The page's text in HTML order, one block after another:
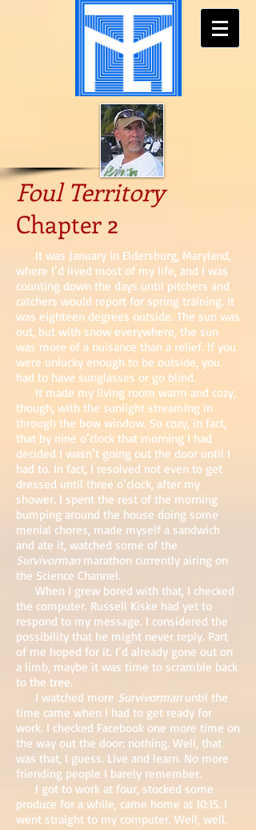
Foul Territory
Chapter 2
It was January in Eldersburg, Maryland,
where I’d lived most of my life, and I was
counting down the days until pitchers and
catchers would report for spring training. It
was eighteen degrees outside. The sun was
out, but with snow everywhere, the sun
was more of a nuisance than a relief. If you
were unlucky enough to be outside, you
had to have sunglasses or go blind.
It made my living room warm and cozy,
though, with the sunlight streaming in
through the bow window. So cozy, in fact,
that by nine o’clock that morning I had
decided I wasn’t going out the door until I
had to. In fact, I resolved not even to get
dressed until three o’clock, after my
shower. I spent the rest of the morning
bumping around the house doing some
menial chores, made myself a sandwich
and ate it, watched some of the
Survivorman marathon currently airing on
the Science Channel.
When I grew bored with that, I checked
the computer. Russell Kiske had yet to
respond to my message. I considered the
possibility that he might never reply. Part
of me hoped for it. I’d already gone out on
a limb, maybe it was time to scramble back
to the tree.
I watched more Survivorman until the
time came when I had to get ready for
work. I checked Facebook one more time on
the way out the door: nothing. Well, that
was that, I guess. Live and learn. No more
friending people I barely remember.
I got to work at four, stocked some
produce for a while, came home at 10:15. I
went straight to my computer. Well, well.